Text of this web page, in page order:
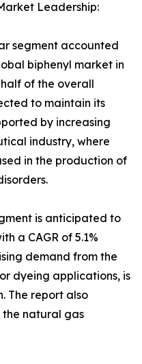
Leadership:
segment accounted
biphenyl market in
of the overall
to maintain its
by increasing
industry, where
in the production of
is anticipated to
a CAGR of 5.1%
demand from the
dyeing applications, is
The report also
natural gas